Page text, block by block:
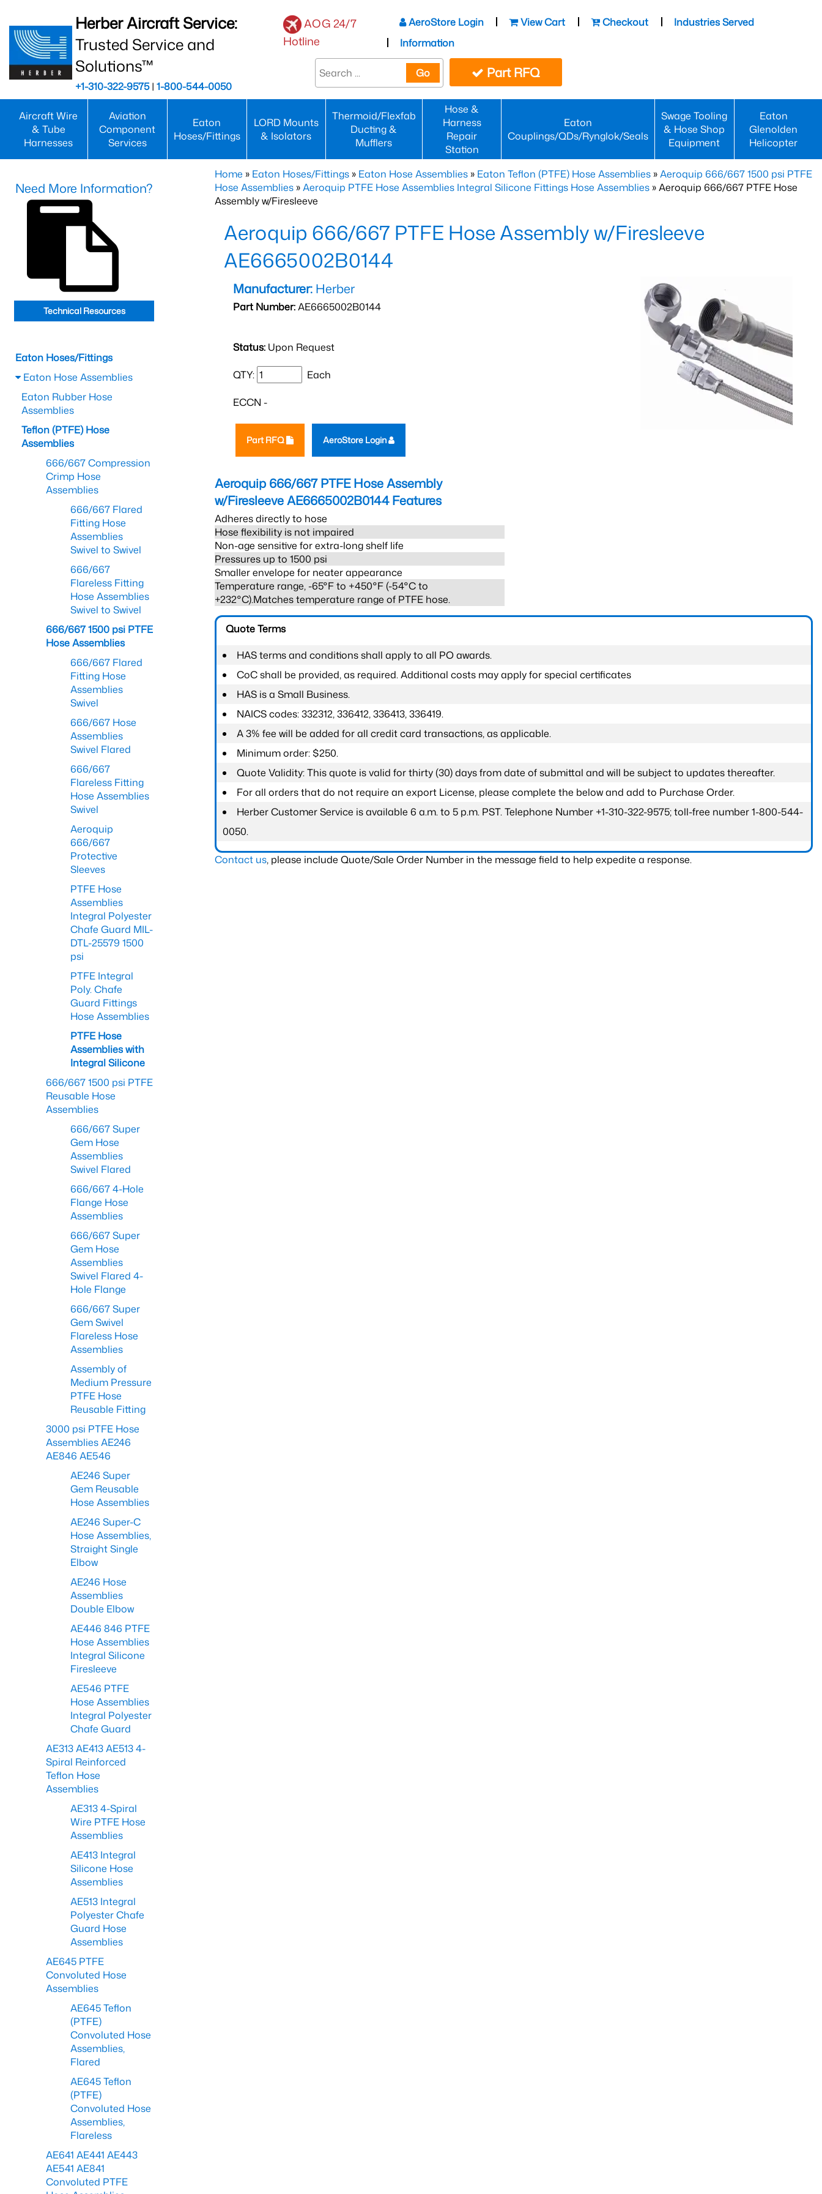
Herber Aircraft Service:
Trusted Service and
Solutions™
+1-310-322-9575| 1-800-544-0050
AOG 24/7
Hotline
AeroStore Login View Cart Checkout
Industries Served
Information
Go Part RFQ
Aircraft Wire
& Tube
Harnesses
Aviation
Component
Services
Eaton
Hoses/Fittings
LORD Mounts
& Isolators
Thermoid/Flexfab
Ducting &
Mufflers
Hose &
Harness
Repair
Station
Eaton
Couplings/QDs/Rynglok/Seals
Swage Tooling
& Hose Shop
Equipment
Eaton
Glenolden
Helicopter
Home » Eaton Hoses/Fittings » Eaton Hose Assemblies » Eaton Teflon (PTFE) Hose Assemblies »Aeroquip 666/667 1500 psi PTFE
Hose Assemblies »Aeroquip PTFE Hose Assemblies Integral Silicone Fittings Hose Assemblies » Aeroquip 666/667 PTFE Hose
Assembly w/Firesleeve
Aeroquip 666/667 PTFE Hose Assembly w/Firesleeve
AE6665002B0144
Manufacturer: Herber
Part Number:AE6665002B0144
Status: Upon Request
QTY: Each
ECCN -
Part RFQ AeroStore Login
Aeroquip 666/667 PTFE Hose Assembly
w/Firesleeve AE6665002B0144Features
Adheres directly to hose
Hose flexibility is not impaired
Non-age sensitive for extra-long shelf life
Pressures up to 1500 psi
Smaller envelope for neater appearance
Temperature range, -65°F to +450°F (-54°C to
+232°C).Matches temperature range of PTFE hose.
Quote Terms
HAS terms and conditions shall apply to all PO awards.
CoC shall be provided, as required. Additional costs may apply for special certificates
HAS is a Small Business.
NAICS codes: 332312, 336412, 336413, 336419.
A 3% fee will be added for all credit card transactions, as applicable.
Minimum order: $250.
Quote Validity: This quote is valid for thirty (30) days from date of submittal and will be subject to updates thereafter.
For all orders that do not require an export License, please complete the below and add to Purchase Order.
Herber Customer Service is available 6 a.m. to 5 p.m. PST. Telephone Number +1-310-322-9575; toll-free number 1-800-544-
0050.
Contact us, please include Quote/Sale Order Number in the message field to help expedite a response.
Need More Information?
Technical Resources
Eaton Hoses/Fittings
Eaton Hose Assemblies
Eaton Rubber Hose
Assemblies
Teflon (PTFE) Hose
Assemblies
666/667 Compression
Crimp Hose
Assemblies
666/667 Flared
Fitting Hose
Assemblies
Swivel to Swivel
666/667
Flareless Fitting
Hose Assemblies
Swivel to Swivel
666/667 1500 psi PTFE
Hose Assemblies
666/667 Flared
Fitting Hose
Assemblies
Swivel
666/667 Hose
Assemblies
Swivel Flared
666/667
Flareless Fitting
Hose Assemblies
Swivel
Aeroquip
666/667
Protective
Sleeves
PTFE Hose
Assemblies
Integral Polyester
Chafe Guard MIL-
DTL-25579 1500
psi
PTFE Integral
Poly. Chafe
Guard Fittings
Hose Assemblies
PTFE Hose
Assemblies with
Integral Silicone
666/667 1500 psi PTFE
Reusable Hose
Assemblies
666/667 Super
Gem Hose
Assemblies
Swivel Flared
666/667 4-Hole
Flange Hose
Assemblies
666/667 Super
Gem Hose
Assemblies
Swivel Flared 4-
Hole Flange
666/667 Super
Gem Swivel
Flareless Hose
Assemblies
Assembly of
Medium Pressure
PTFE Hose
Reusable Fitting
3000 psi PTFE Hose
Assemblies AE246
AE846 AE546
AE246 Super
Gem Reusable
Hose Assemblies
AE246 Super-C
Hose Assemblies,
Straight Single
Elbow
AE246 Hose
Assemblies
Double Elbow
AE446 846 PTFE
Hose Assemblies
Integral Silicone
Firesleeve
AE546 PTFE
Hose Assemblies
Integral Polyester
Chafe Guard
AE313 AE413 AE513 4-
Spiral Reinforced
Teflon Hose
Assemblies
AE313 4-Spiral
Wire PTFE Hose
Assemblies
AE413 Integral
Silicone Hose
Assemblies
AE513 Integral
Polyester Chafe
Guard Hose
Assemblies
AE645 PTFE
Convoluted Hose
Assemblies
AE645 Teflon
(PTFE)
Convoluted Hose
Assemblies,
Flared
AE645 Teflon
(PTFE)
Convoluted Hose
Assemblies,
Flareless
AE641 AE441 AE443
AE541 AE841
Convoluted PTFE